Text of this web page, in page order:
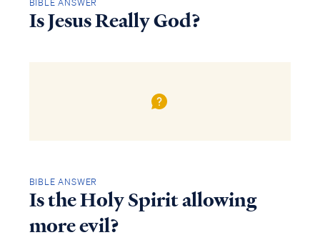
Is Jesus Really God?
BIBLE ANSWER
Is the Holy Spirit allowing
more evil?